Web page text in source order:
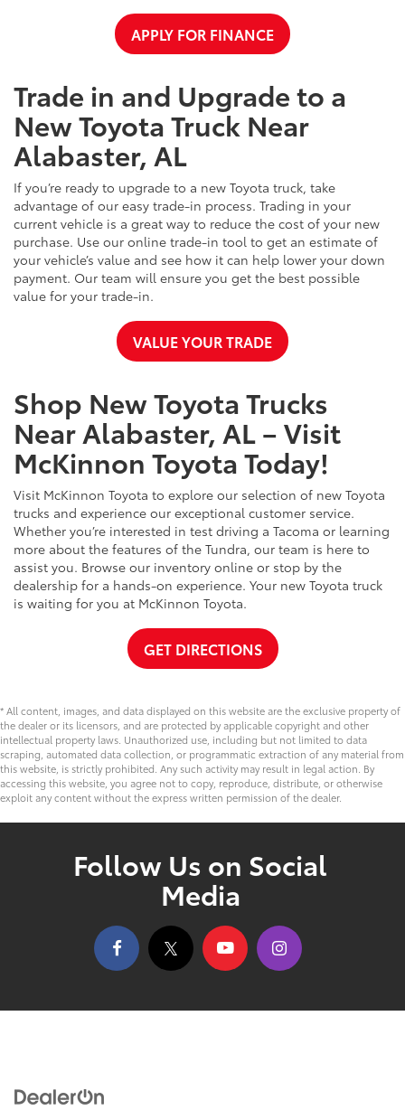
APPLY FOR FINANCE
Trade in and Upgrade to a
New Toyota Truck Near
Alabaster, AL
If you’re ready to upgrade to a new Toyota truck, take
advantage of our easy trade-in process. Trading in your
current vehicle is a great way to reduce the cost of your new
purchase. Use our online trade-in tool to get an estimate of
your vehicle’s value and see how it can help lower your down
payment. Our team will ensure you get the best possible
value for your trade-in.
VALUE YOUR TRADE
Shop New Toyota Trucks
Near Alabaster, AL – Visit
McKinnon Toyota Today!
Visit McKinnon Toyota to explore our selection of new Toyota
trucks and experience our exceptional customer service.
Whether you’re interested in test driving a Tacoma or learning
more about the features of the Tundra, our team is here to
assist you. Browse our inventory online or stop by the
dealership for a hands-on experience. Your new Toyota truck
is waiting for you at McKinnon Toyota.
GET DIRECTIONS
* All content, images, and data displayed on this website are the exclusive property of
the dealer or its licensors, and are protected by applicable copyright and other
intellectual property laws. Unauthorized use, including but not limited to data
scraping, automated data collection, or programmatic extraction of any material from
this website, is strictly prohibited. Any such activity may result in legal action. By
accessing this website, you agree not to copy, reproduce, distribute, or otherwise
exploit any content without the express written permission of the dealer.
Follow Us on Social
Media